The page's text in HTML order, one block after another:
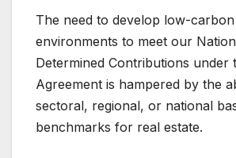
The need to develop low-
environments to meet our
Determined Contributions under
Agreement is hampered by the
sectoral, regional, or national
benchmarks for real estate.